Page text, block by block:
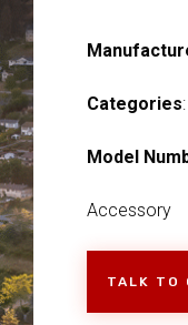
Categories:
Model
Accessory
TALK TO